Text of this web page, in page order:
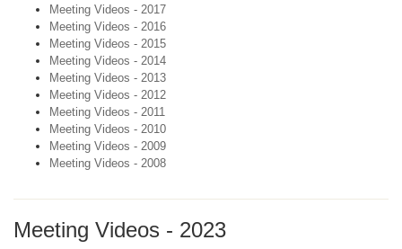
Meeting Videos - 2017
Meeting Videos - 2016
Meeting Videos - 2015
Meeting Videos - 2014
Meeting Videos - 2013
Meeting Videos - 2012
Meeting Videos - 2011
Meeting Videos - 2010
Meeting Videos - 2009
Meeting Videos - 2008
Meeting Videos - 2023